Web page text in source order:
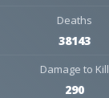
Deaths
38143
Damage to Kill
290